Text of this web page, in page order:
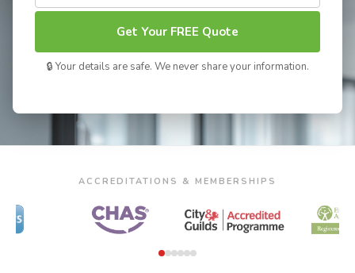
Get Your FREE Quote
🔒 Your details are safe. We never share your information.
ACCREDITATIONS & MEMBERSHIPS